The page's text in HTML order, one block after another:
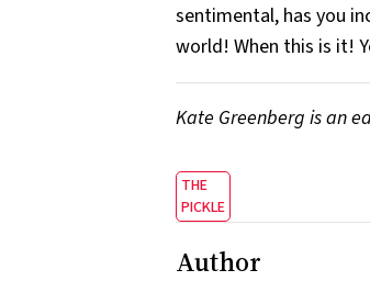
sentimental, has you
world! When this is it!
Kate Greenberg is an
THE
PICKLE
Author